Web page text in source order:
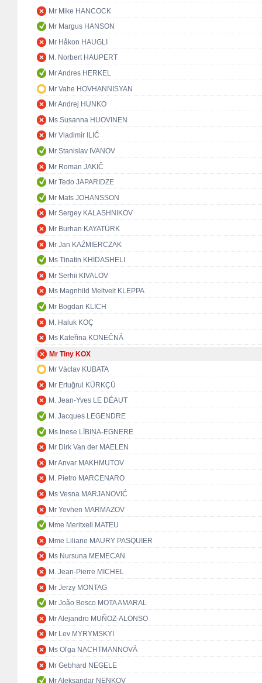
Mr Mike HANCOCK
Mr Margus HANSON
Mr Håkon HAUGLI
M. Norbert HAUPERT
Mr Andres HERKEL
Mr Vahe HOVHANNISYAN
Mr Andrej HUNKO
Ms Susanna HUOVINEN
Mr Vladimir ILIĆ
Mr Stanislav IVANOV
Mr Roman JAKIČ
Mr Tedo JAPARIDZE
Mr Mats JOHANSSON
Mr Sergey KALASHNIKOV
Mr Burhan KAYATÜRK
Mr Jan KAŹMIERCZAK
Ms Tinatin KHIDASHELI
Mr Serhii KIVALOV
Ms Magnhild Meltveit KLEPPA
Mr Bogdan KLICH
M. Haluk KOÇ
Ms Kateřina KONEČNÁ
Mr Tiny KOX
Mr Václav KUBATA
Mr Ertuğrul KÜRKÇÜ
M. Jean-Yves LE DÉAUT
M. Jacques LEGENDRE
Ms Inese LĪBIŅA-EGNERE
Mr Dirk Van der MAELEN
Mr Anvar MAKHMUTOV
M. Pietro MARCENARO
Ms Vesna MARJANOVIĆ
Mr Yevhen MARMAZOV
Mme Meritxell MATEU
Mme Liliane MAURY PASQUIER
Ms Nursuna MEMECAN
M. Jean-Pierre MICHEL
Mr Jerzy MONTAG
Mr João Bosco MOTA AMARAL
Mr Alejandro MUÑOZ-ALONSO
Mr Lev MYRYMSKYI
Ms Oľga NACHTMANNOVÁ
Mr Gebhard NEGELE
Mr Aleksandar NENKOV